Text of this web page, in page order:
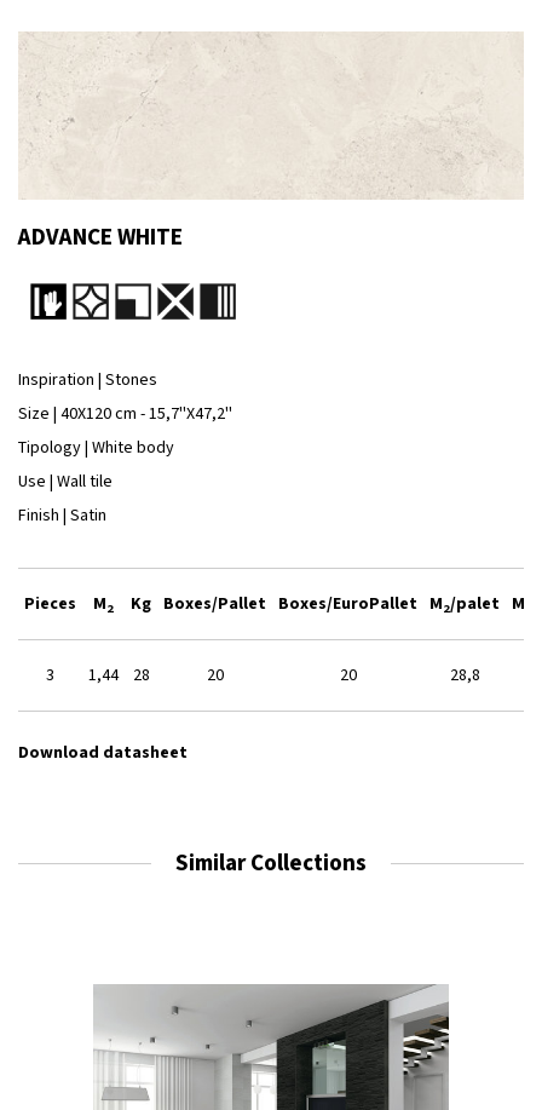
ADVANCE WHITE
Inspiration | Stones
Size | 40X120 cm - 15,7''X47,2''
Tipology | White body
Use | Wall tile
Finish | Satin
Pieces M2 Kg Boxes/Pallet Boxes/EuroPallet M2/palet M
3 1,44 28 20 20 28,8
Download datasheet
Similar Collections